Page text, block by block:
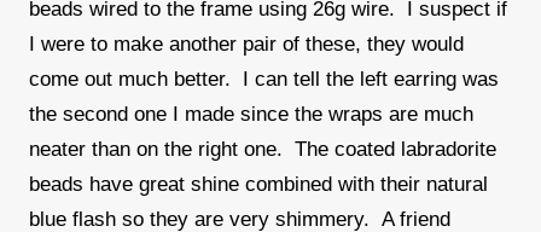
beads wired to the frame using 26g wire. I suspect if
I were to make another pair of these, they would
come out much better. I can tell the left earring was
the second one I made since the wraps are much
neater than on the right one. The coated labradorite
beads have great shine combined with their natural
blue flash so they are very shimmery. A friend